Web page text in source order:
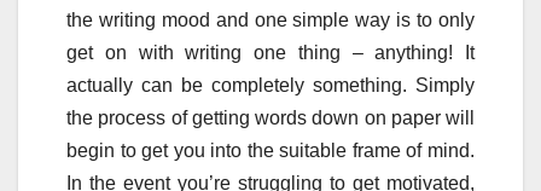
the writing mood and one simple way is to only
get on with writing one thing – anything! It
actually can be completely something. Simply
the process of getting words down on paper will
begin to get you into the suitable frame of mind.
In the event you’re struggling to get motivated,